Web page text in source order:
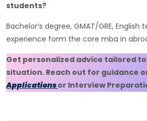
students?
Bachelor’s degree, GMAT/GRE,
experience form the core mba in
Get personalized advice tailored
situation. Reach out for guidance
Applicationsor Interview